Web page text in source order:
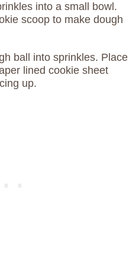
into a small bowl.
scoop to make dough
ball into sprinkles. Place
lined cookie sheet
up.